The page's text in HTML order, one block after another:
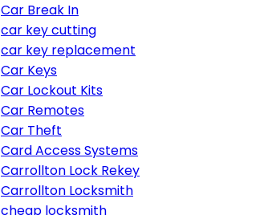
Car Break In
car key cutting
car key replacement
Car Keys
Car Lockout Kits
Car Remotes
Car Theft
Card Access Systems
Carrollton Lock Rekey
Carrollton Locksmith
cheap locksmith